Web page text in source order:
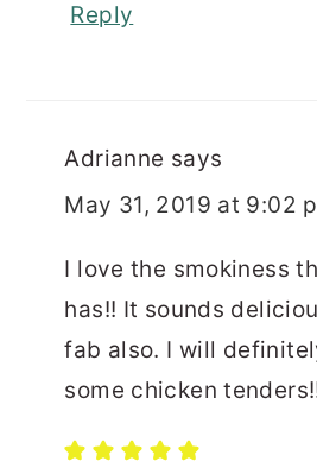
Reply
Adrianne says
May 31, 2019 at 9:02
I love the smokiness
has!! It sounds
fab also. I will
some chicken